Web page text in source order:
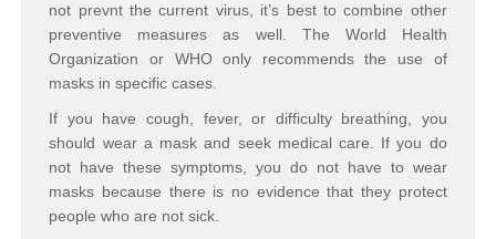
not prevnt the current virus, it’s best to combine other
preventive measures as well. The World Health
Organization or WHO only recommends the use of
masks in specific cases.
If you have cough, fever, or difficulty breathing, you
should wear a mask and seek medical care. If you do
not have these symptoms, you do not have to wear
masks because there is no evidence that they protect
people who are not sick.